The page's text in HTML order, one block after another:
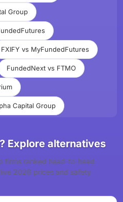
Group
FXIFY vs MyFundedFutures
FundedNext vs FTMO
Capital Group
Explore alternatives
firms ranked head-to-head
2026 prices and safety